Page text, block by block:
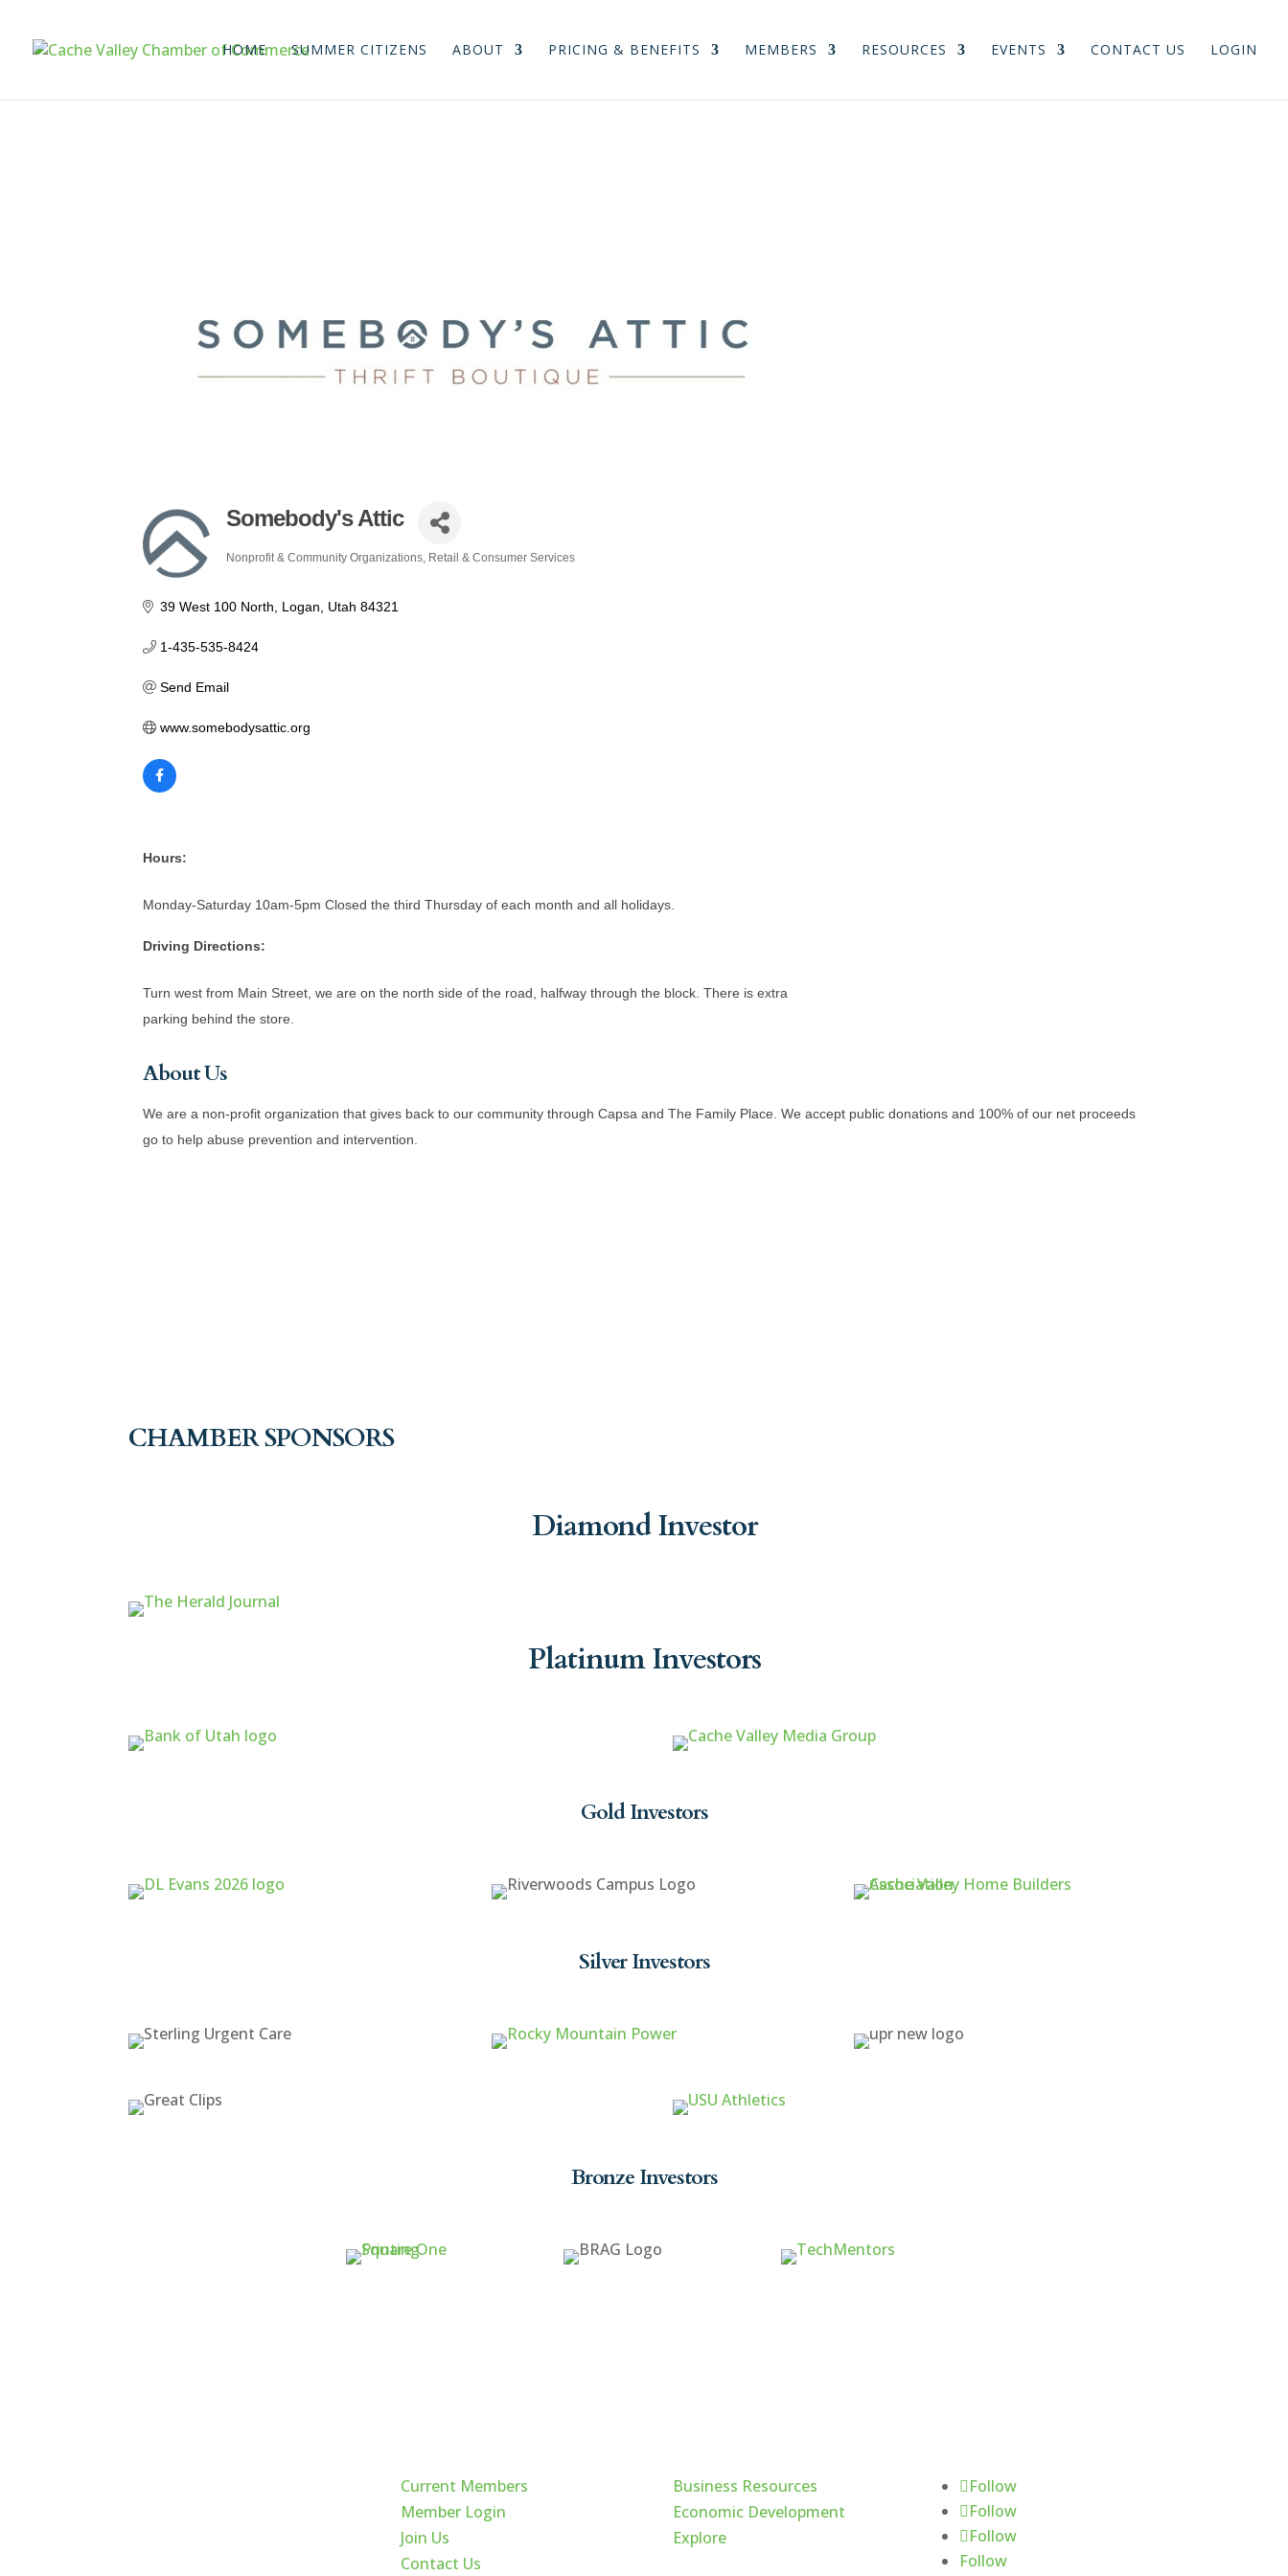
HOME SUMMER CITIZENS ABOUT PRICING & BENEFITS MEMBERS RESOURCES EVENTS CONTACT US LOGIN
Somebody's Attic
Categories
Nonprofit & Community Organizations Retail & Consumer Services
39 West 100 North Logan Utah 84321
1-435-535-8424
Send Email
www.somebodysattic.org
Hours:
Monday-Saturday 10am-5pm Closed the third Thursday of each month and all holidays.
Driving Directions:
Turn west from Main Street, we are on the north side of the road, halfway through the block. There is extra
parking behind the store.
About Us
We are a non-profit organization that gives back to our community through Capsa and The Family Place. We accept public donations and 100% of our net proceeds
go to help abuse prevention and intervention.
CHAMBER SPONSORS
Diamond Investor
Platinum Investors
Gold Investors
Silver Investors
Bronze Investors
Current Members
Member Login
Join Us
Contact Us
Business Resources
Economic Development
Explore
Follow
Follow
Follow
Follow